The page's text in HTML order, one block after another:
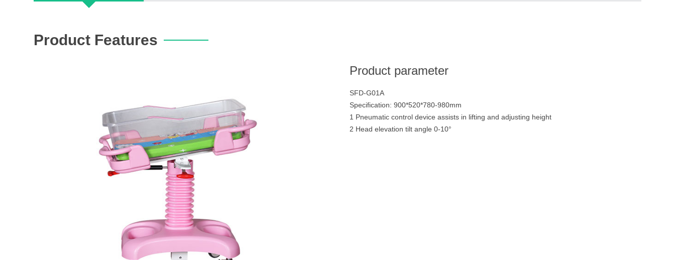
Product Features
Product parameter
SFD-G01A
Specification: 900*520*780-980mm
1 Pneumatic control device assists in lifting and adjusting height
2 Head elevation tilt angle 0-10°